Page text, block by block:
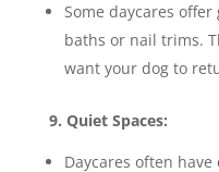
Some daycares
baths or nail trims.
want your dog to
9. Quiet Spaces:
Daycares often